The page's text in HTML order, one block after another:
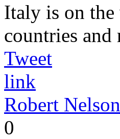
Italy is on the
countries and
Tweet
link
Robert Nelson
0